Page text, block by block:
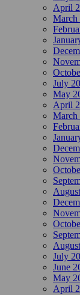
April
March
July
May
April
March
July
June
May
April